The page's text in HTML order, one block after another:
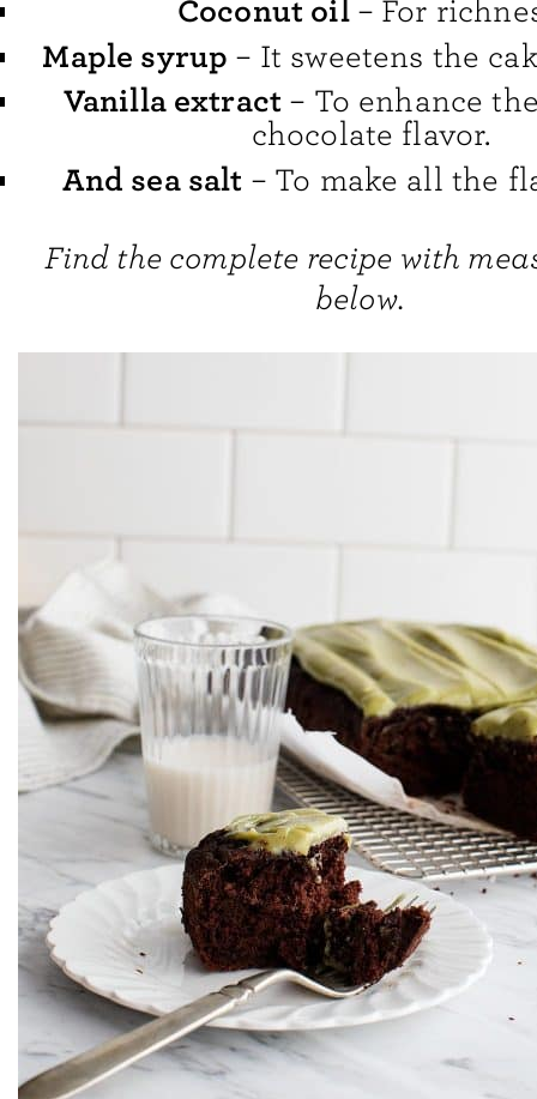
Coconut oil– For
Maple syrup – It sweetens the
Vanilla extract – To enhance
chocolate flavor.
And sea salt – To make all the
Find the complete recipe with
below.